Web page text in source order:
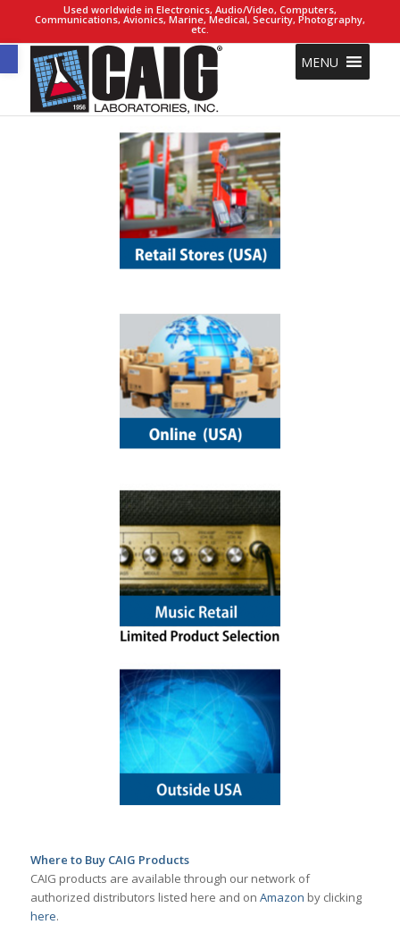
Open toolbar
Used worldwide in Electronics, Audio/Video, Computers,
Communications, Avionics, Marine, Medical, Security, Photography,
etc.
MENU
Where to Buy CAIG Products
CAIG products are available through our network of
authorized distributors listed here and on Amazon by clicking
here.